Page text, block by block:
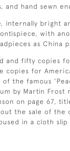
and hand sewn
internally bright
with
as China
and fifty copies
copies for
the famous
by Martin Frost
on page 67,
the sale of the
in a cloth slip